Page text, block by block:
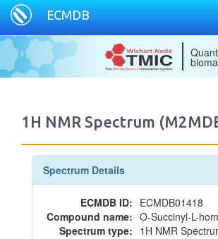
ECMDB
1H NMR Spectrum
Spectrum Details
ECMDB ID: ECMDB01418
Compound name: O-Succinyl-L-
Spectrum type: 1H NMR